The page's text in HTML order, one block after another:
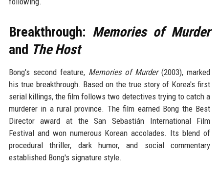
Breakthrough: Memories of Murder
and The Host
Bong's second feature, Memories of Murder(2003), marked
his true breakthrough. Based on the true story of Korea's first
serial killings, the film follows two detectives trying to catch a
murderer in a rural province. The film earned Bong the Best
Director award at the San Sebastián International Film
Festival and won numerous Korean accolades. Its blend of
procedural thriller, dark humor, and social commentary
established Bong's signature style.